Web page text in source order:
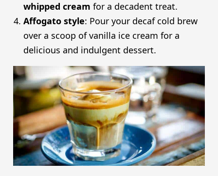
whipped cream for a decadent treat.
Affogato style: Pour your decaf cold brew
over a scoop of vanilla ice cream for a
delicious and indulgent dessert.